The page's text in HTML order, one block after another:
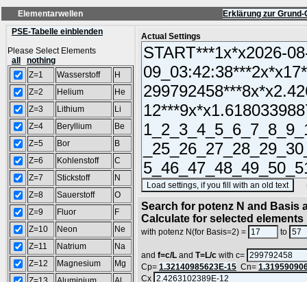
Elementarwellen
Erklärung zur
PSE-Tabelle einblenden
Please Select Elements
all
nothing
Z=1
Wasserstoff
H
Z=2
Helium
He
Z=3
Lithium
Li
Z=4
Beryllium
Be
Z=5
Bor
B
Z=6
Kohlenstoff
C
Z=7
Stickstoff
N
Z=8
Sauerstoff
O
Z=9
Fluor
F
Z=10
Neon
Ne
Z=11
Natrium
Na
Z=12
Magnesium
Mg
Actual Settings
Search for potenz N and Basis
Calculate for selected elements
with potenz N(for Basis=2) = to
and f=c/L and T=L/c with c=
Cp= 1.32140985623E-15 Cn=
Cx